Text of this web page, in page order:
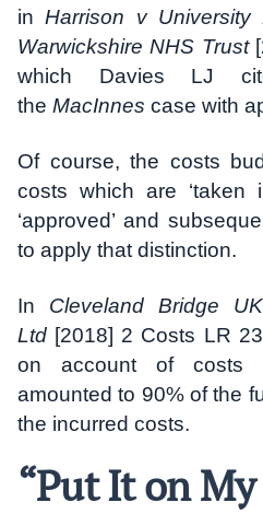
inHarrison v University
Warwickshire NHS Trust
which Davies LJ
the MacInnes case with
Of course, the costs
costs which are ‘taken
‘approved’ and
to apply that distinction.
In Cleveland Bridge
Ltd [2018] 2 Costs LR
on account of costs
amounted to 90% of the
the incurred costs.
“Put It on My